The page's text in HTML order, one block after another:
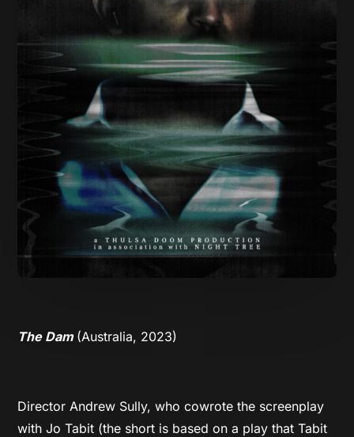
The Dam (Australia, 2023)
Director Andrew Sully, who cowrote the screenplay
with Jo Tabit (the short is based on a play that Tabit